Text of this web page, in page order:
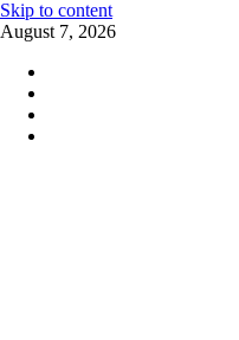
Skip to content
August 7, 2026